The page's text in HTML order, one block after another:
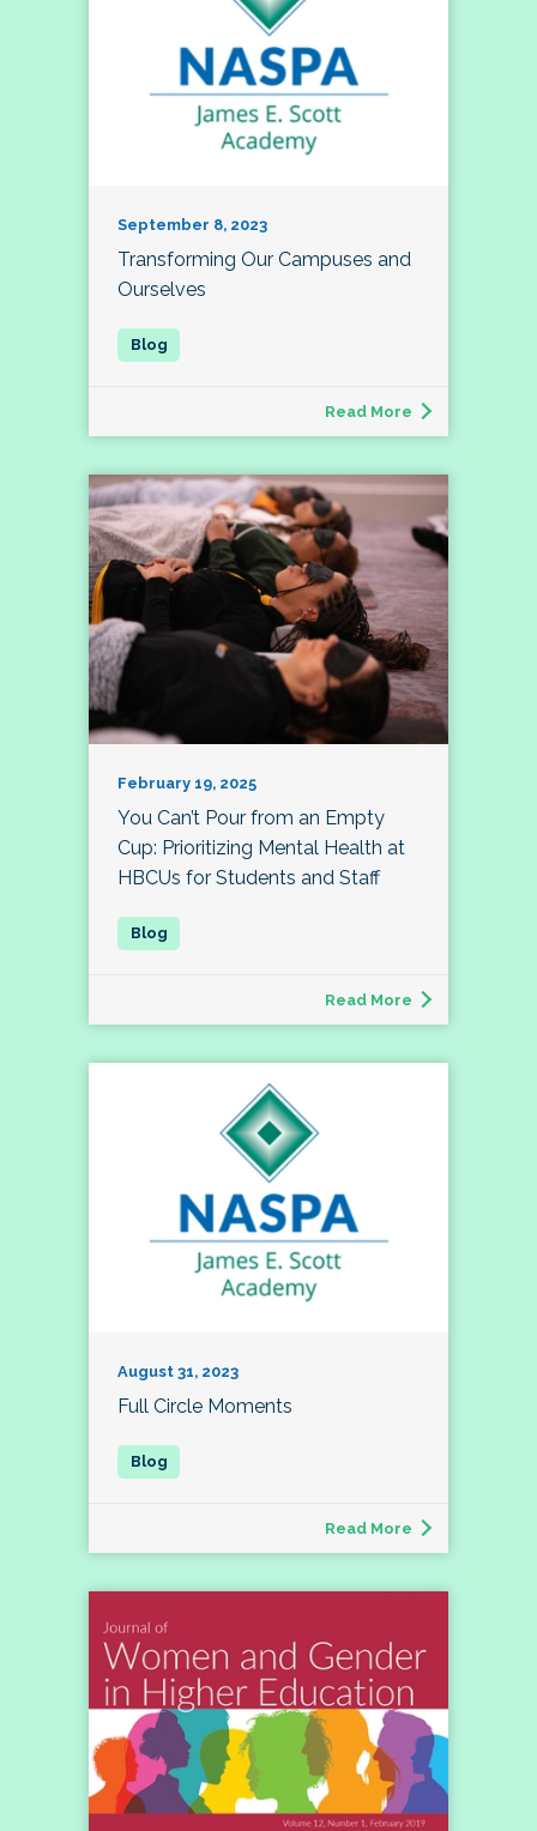
September 8, 2023
Transforming Our Campuses and
Ourselves
Read More
February 19, 2025
You Can’t Pour from an Empty
Cup: Prioritizing Mental Health at
HBCUs for Students and Staff
Read More
August 31, 2023
Full Circle Moments
Read More